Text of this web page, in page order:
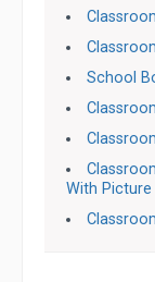
School
With Picture